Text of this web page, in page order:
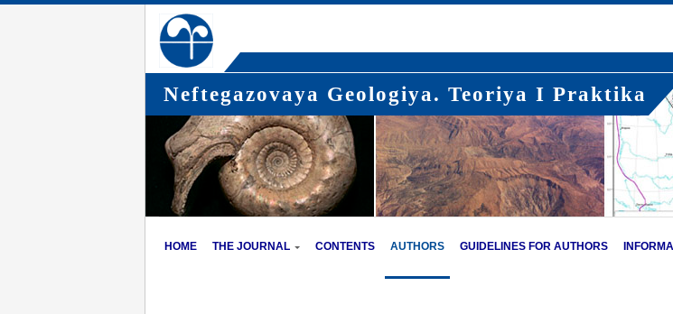
Neftegazovaya Geologiya. Teoriya I Praktika
HOME THE JOURNAL CONTENTS AUTHORS GUIDELINES FOR AUTHORS